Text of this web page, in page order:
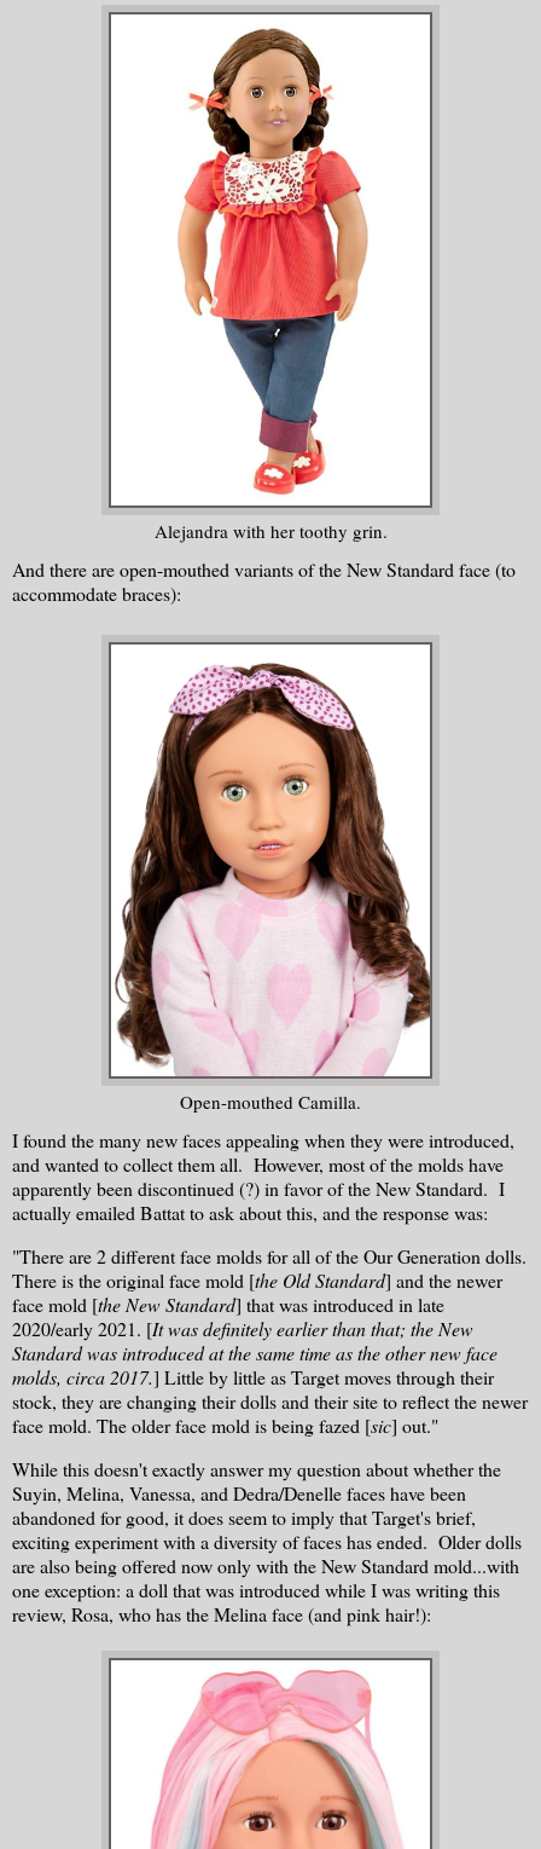
Alejandra with her toothy grin.
And there are open-mouthed variants of the New Standard face (to
accommodate braces):
Open-mouthed Camilla.
I found the many new faces appealing when they were introduced,
and wanted to collect them all. However, most of the molds have
apparently been discontinued (?) in favor of the New Standard. I
actually emailed Battat to ask about this, and the response was:
"There are 2 different face molds for all of the Our Generation dolls.
There is the original face mold [the Old Standard] and the newer
face mold [the New Standard] that was introduced in late
2020/early 2021. [It was definitely earlier than that; the New
Standard was introduced at the same time as the other new face
molds, circa 2017.] Little by little as Target moves through their
stock, they are changing their dolls and their site to reflect the newer
face mold. The older face mold is being fazed [sic] out."
While this doesn't exactly answer my question about whether the
Suyin, Melina, Vanessa, and Dedra/Denelle faces have been
abandoned for good, it does seem to imply that Target's brief,
exciting experiment with a diversity of faces has ended. Older dolls
are also being offered now only with the New Standard mold...with
one exception: a doll that was introduced while I was writing this
review, Rosa, who has the Melina face (and pink hair!):